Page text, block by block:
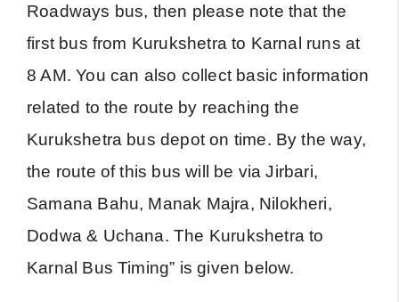
Roadways bus, then please note that the
first bus from Kurukshetra to Karnal runs at
8 AM. You can also collect basic information
related to the route by reaching the
Kurukshetra bus depot on time. By the way,
the route of this bus will be via Jirbari,
Samana Bahu, Manak Majra, Nilokheri,
Dodwa & Uchana. The Kurukshetra to
Karnal Bus Timing” is given below.